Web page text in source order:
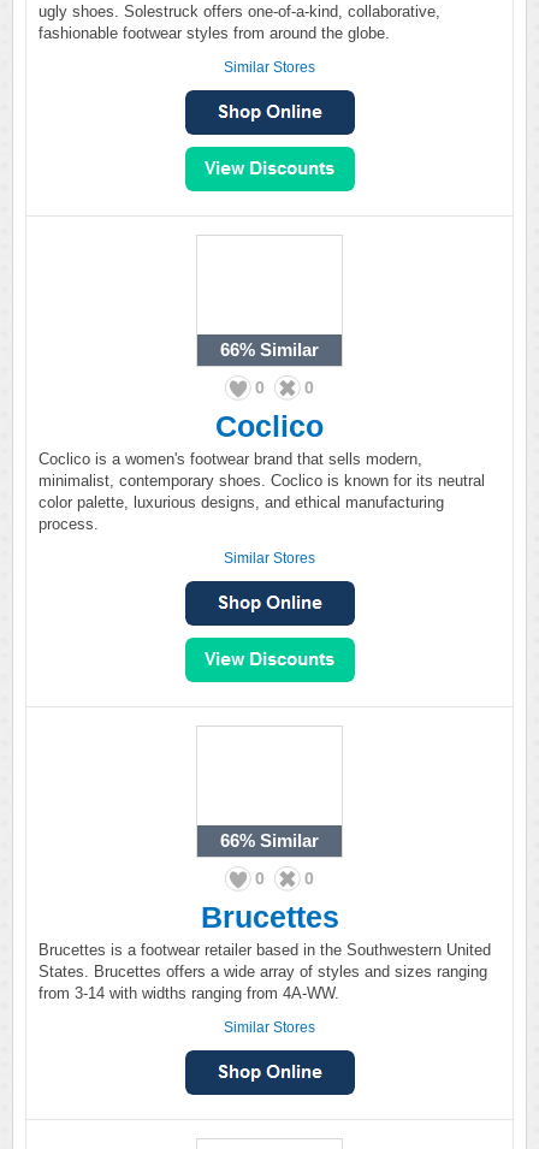
ugly shoes. Solestruck offers one-of-a-kind, collaborative,
fashionable footwear styles from around the globe.
Similar Stores
66% Similar
0 0
Coclico
Coclico is a women's footwear brand that sells modern,
minimalist, contemporary shoes. Coclico is known for its neutral
color palette, luxurious designs, and ethical manufacturing
process.
Similar Stores
66% Similar
0 0
Brucettes
Brucettes is a footwear retailer based in the Southwestern United
States. Brucettes offers a wide array of styles and sizes ranging
from 3-14 with widths ranging from 4A-WW.
Similar Stores